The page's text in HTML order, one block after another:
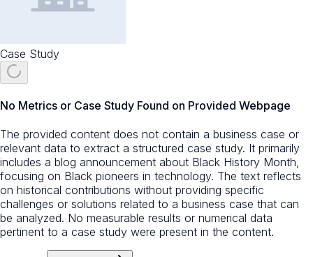
Case Study
No Metrics or Case Study Found on Provided Webpage
The provided content does not contain a business case or
relevant data to extract a structured case study. It primarily
includes a blog announcement about Black History Month,
focusing on Black pioneers in technology. The text reflects
on historical contributions without providing specific
challenges or solutions related to a business case that can
be analyzed. No measurable results or numerical data
pertinent to a case study were present in the content.